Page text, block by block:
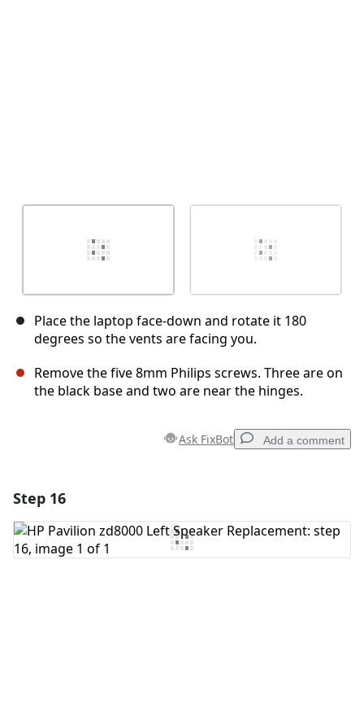
Place the laptop face-down and rotate it 180
degrees so the vents are facing you.
Remove the five 8mm Philips screws. Three are on
the black base and two are near the hinges.
Ask FixBot Add a comment
Add Comment
Step 16